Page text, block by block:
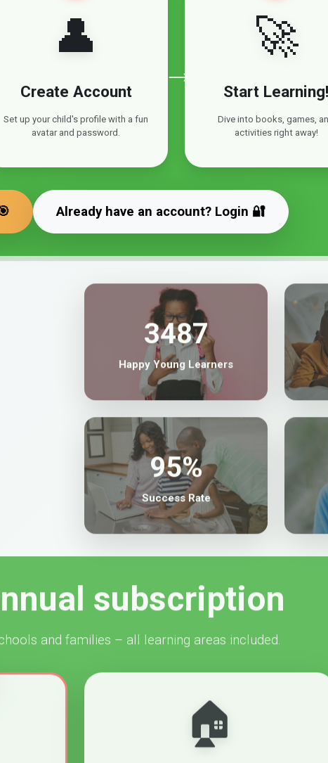
👤
Create Account
Set up your child's profile with a fun
avatar and password.
→
🚀
Start Learning!
Dive into books, games,
activities right away!
Already have an account? Login 🔐
3487
Happy Young Learners
95%
Success Rate
subscription
and families – all learning areas included.
🏠